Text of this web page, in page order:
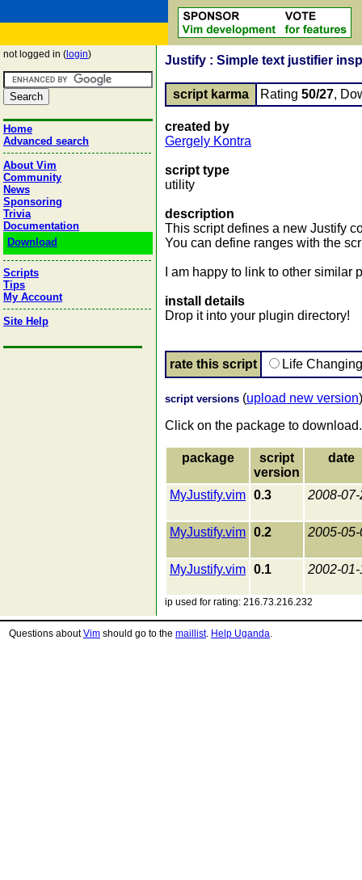
not logged in ( login)
Home
Advanced search
About Vim
Community
News
Sponsoring
Trivia
Documentation
Download
Scripts
Tips
My Account
Site Help
Justify : Simple text justifier
script karma Rating 50/27,
created by
Gergely Kontra
script type
utility
description
This script defines a new Justify
You can define ranges with the
I am happy to link to other similar
install details
Drop it into your plugin directory!
rate this script Life
script versions (upload new version)
Click on the package to download.
package
script
version
date
MyJustify.vim 0.3 2008-
MyJustify.vim 0.2 2005-
MyJustify.vim 0.1 2002-
ip used for rating: 216.73.216.232
Questions aboutVim should go to the maillist. Help Uganda.